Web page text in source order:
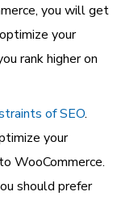
you will get
your
rank higher on
of SEO.
your
WooCommerce.
should prefer